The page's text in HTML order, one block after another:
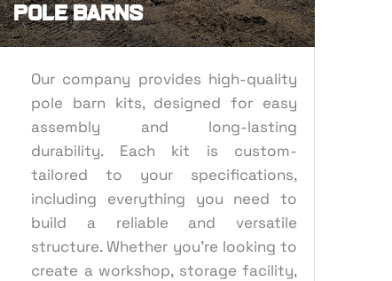
Pole Barns
Our company provides high-quality
pole barn kits, designed for easy
assembly and long-lasting
durability. Each kit is custom-
tailored to your specifications,
including everything you need to
build a reliable and versatile
structure. Whether you’re looking to
create a workshop, storage facility,